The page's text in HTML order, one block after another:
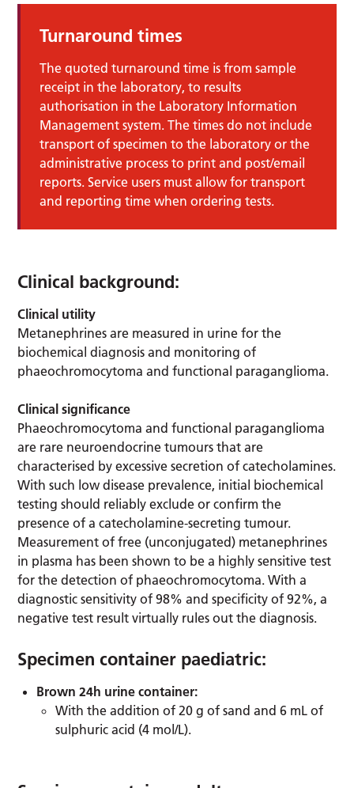
Turnaround times
The quoted turnaround time is from sample
receipt in the laboratory, to results
authorisation in the Laboratory Information
Management system. The times do not include
transport of specimen to the laboratory or the
administrative process to print and post/email
reports. Service users must allow for transport
and reporting time when ordering tests.
Clinical background:
Clinical utility
Metanephrines are measured in urine for the
biochemical diagnosis and monitoring of
phaeochromocytoma and functional paraganglioma.
Clinical significance
Phaeochromocytoma and functional paraganglioma
are rare neuroendocrine tumours that are
characterised by excessive secretion of catecholamines.
With such low disease prevalence, initial biochemical
testing should reliably exclude or confirm the
presence of a catecholamine-secreting tumour.
Measurement of free (unconjugated) metanephrines
in plasma has been shown to be a highly sensitive test
for the detection of phaeochromocytoma. With a
diagnostic sensitivity of 98% and specificity of 92%, a
negative test result virtually rules out the diagnosis.
Specimen container paediatric:
Brown 24h urine container:
With the addition of 20 g of sand and 6 mL of
sulphuric acid (4 mol/L).